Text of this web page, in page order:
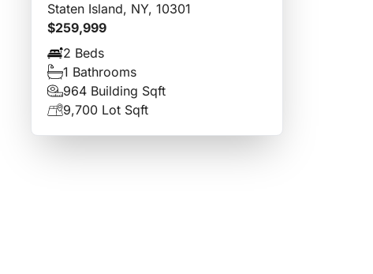
Staten Island, NY, 10301
$259,999
2 Beds
1 Bathrooms
964 Building Sqft
9,700 Lot Sqft